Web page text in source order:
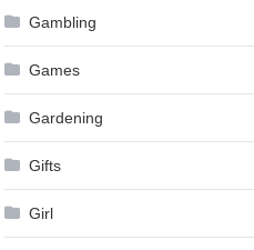
Gambling
Games
Gardening
Gifts
Girl